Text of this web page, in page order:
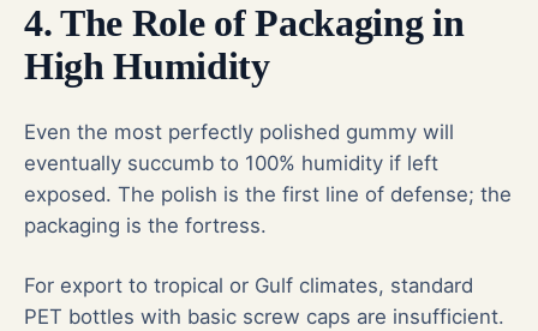
4. The Role of Packaging in
High Humidity
Even the most perfectly polished gummy will
eventually succumb to 100% humidity if left
exposed. The polish is the first line of defense; the
packaging is the fortress.
For export to tropical or Gulf climates, standard
PET bottles with basic screw caps are insufficient.